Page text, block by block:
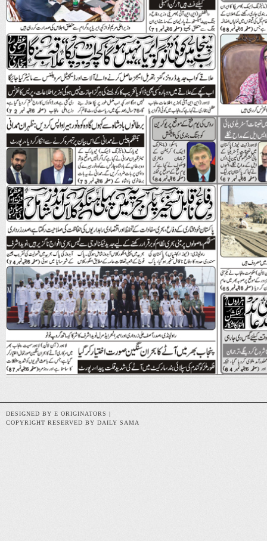
DESIGNED BY E ORIGINATORS |
COPYRIGHT RESERVED BY DAILY SAMA